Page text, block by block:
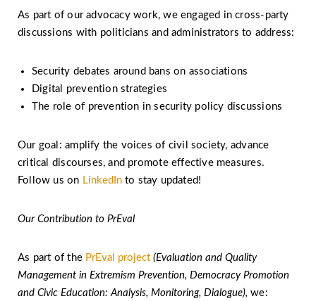
As part of our advocacy work, we engaged in cross-party
discussions with politicians and administrators to address:
Security debates around bans on associations
Digital prevention strategies
The role of prevention in security policy discussions
Our goal: amplify the voices of civil society, advance
critical discourses, and promote effective measures.
Follow us on LinkedInto stay updated!
Our Contribution to PrEval
As part of the PrEval project (Eva­luation and Quality
Manage­ment in Extremism Preven­tion, Demo­cracy Promo­tion
and Civic Education: Analysis, Moni­toring, Dialogue), we: